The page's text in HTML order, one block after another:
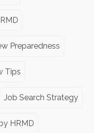
Preparedness
Tips
Job Search Strategy
HRMD